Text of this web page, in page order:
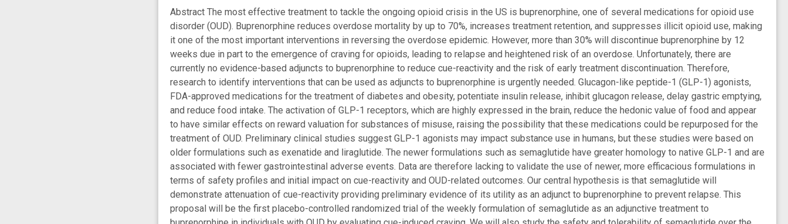
Abstract The most effective treatment to tackle the ongoing opioid crisis in the US is buprenorphine, one of several medications for opioid use
disorder (OUD). Buprenorphine reduces overdose mortality by up to 70%, increases treatment retention, and suppresses illicit opioid use, making
it one of the most important interventions in reversing the overdose epidemic. However, more than 30% will discontinue buprenorphine by 12
weeks due in part to the emergence of craving for opioids, leading to relapse and heightened risk of an overdose. Unfortunately, there are
currently no evidence-based adjuncts to buprenorphine to reduce cue-reactivity and the risk of early treatment discontinuation. Therefore,
research to identify interventions that can be used as adjuncts to buprenorphine is urgently needed. Glucagon-like peptide-1 (GLP-1) agonists,
FDA-approved medications for the treatment of diabetes and obesity, potentiate insulin release, inhibit glucagon release, delay gastric emptying,
and reduce food intake. The activation of GLP-1 receptors, which are highly expressed in the brain, reduce the hedonic value of food and appear
to have similar effects on reward valuation for substances of misuse, raising the possibility that these medications could be repurposed for the
treatment of OUD. Preliminary clinical studies suggest GLP-1 agonists may impact substance use in humans, but these studies were based on
older formulations such as exenatide and liraglutide. The newer formulations such as semaglutide have greater homology to native GLP-1 and are
associated with fewer gastrointestinal adverse events. Data are therefore lacking to validate the use of newer, more efficacious formulations in
terms of safety profiles and initial impact on cue-reactivity and OUD-related outcomes. Our central hypothesis is that semaglutide will
demonstrate attenuation of cue-reactivity providing preliminary evidence of its utility as an adjunct to buprenorphine to prevent relapse. This
proposal will be the first placebo-controlled randomized trial of the weekly formulation of semaglutide as an adjunctive treatment to